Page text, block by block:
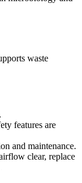
waste
features are
and maintenance.
clear, replace